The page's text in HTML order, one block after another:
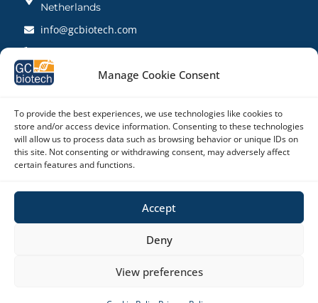
Manage Cookie Consent
To provide the best experiences, we use technologies like cookies to
store and/or access device information. Consenting to these technologies
will allow us to process data such as browsing behavior or unique IDs on
this site. Not consenting or withdrawing consent, may adversely affect
certain features and functions.
Accept
Deny
View preferences
Netherlands
info@gcbiotech.com
+31 (0)182 22 33 00
BTW: NL812123360B01
Contact UK
21 Barnwell Drive, Cambridge CB5 8UZ, United
Kingdom